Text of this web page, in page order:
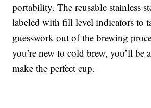
portability. The reusable stainless
labeled with fill level indicators to
guesswork out of the brewing
you’re new to cold brew, you’ll be
make the perfect cup.